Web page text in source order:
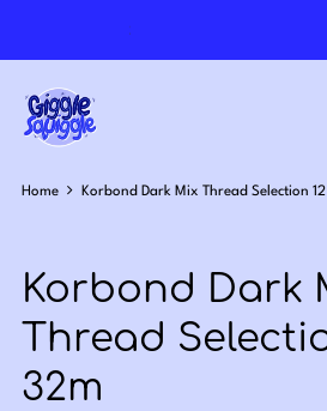
Home Korbond Dark Mix Thread Selection
Korbond Dark
Thread
32m